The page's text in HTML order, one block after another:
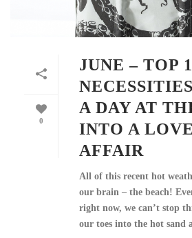
0
JUNE – TOP
A DAY AT
INTO A
AFFAIR
All of this recent hot
our brain – the beach!
right now, we can’t stop
our toes into the hot sand